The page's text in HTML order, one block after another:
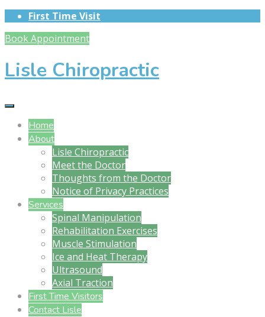
First Time Visit
Book Appointment
Lisle Chiropractic
Home
About
Lisle Chiropractic
Meet the Doctor
Thoughts from the Doctor
Notice of Privacy Practices
Services
Spinal Manipulation
Rehabilitation Exercises
Muscle Stimulation
Ice and Heat Therapy
Ultrasound
Axial Traction
First Time Visitors
Contact Lisle